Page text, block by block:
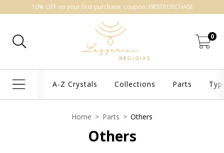
10% OFF on your first purchase, coupon: FIRSTPURCHASE
0
A-Z Crystals Collections Parts
Home > Parts > Others
Others